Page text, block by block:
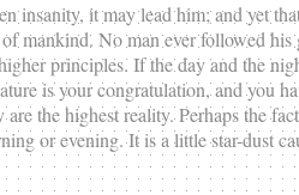
insanity, it may lead him; and yet
mankind. No man ever followed
principles. If the day and the
is your congratulation, and you
the highest reality. Perhaps the
or evening. It is a little star-dust